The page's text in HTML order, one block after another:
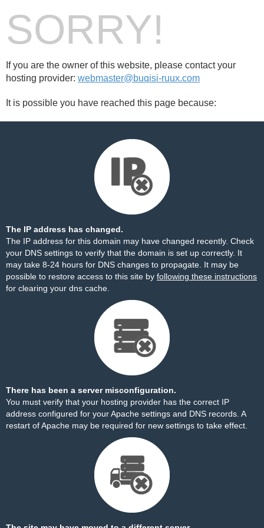
SORRY!
If you are the owner of this website, please contact your
hosting provider: webmaster@buqisi-ruux.com
It is possible you have reached this page because:
The IP address has changed.
The IP address for this domain may have changed recently. Check
your DNS settings to verify that the domain is set up correctly. It
may take 8-24 hours for DNS changes to propagate. It may be
possible to restore access to this site by following these instructions
for clearing your dns cache.
There has been a server misconfiguration.
You must verify that your hosting provider has the correct IP
address configured for your Apache settings and DNS records. A
restart of Apache may be required for new settings to take effect.